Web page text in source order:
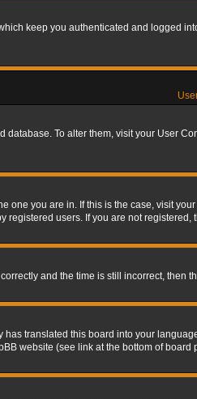
keep you authenticated and logged
database. To alter them, visit your User
one you are in. If this is the case, visit
users. If you are not registered,
and the time is still incorrect,
translated this board into your
website (see link at the bottom of board